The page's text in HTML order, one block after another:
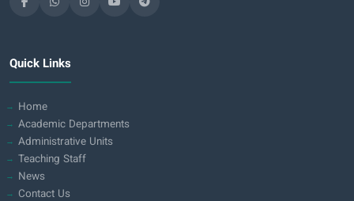
Quick Links
Home
Academic Departments
Administrative Units
Teaching Staff
News
Contact Us